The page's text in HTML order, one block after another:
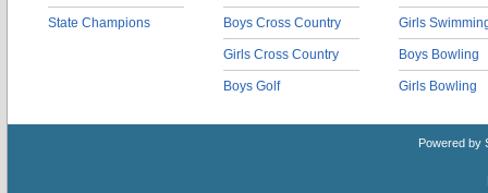
State Champions Boys Cross Country
Girls Cross Country
Boys Golf
Girls
Boys Bowling
Girls Bowling
Powered by